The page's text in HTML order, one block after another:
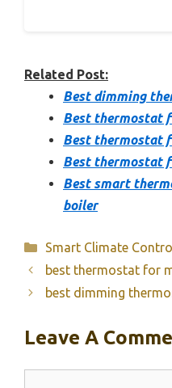
Related Post:
Best dimming
Best thermostat
Best thermostat
Best thermostat
Best smart
boiler
Categories
Smart Climate
best thermostat for
best dimming
Leave A